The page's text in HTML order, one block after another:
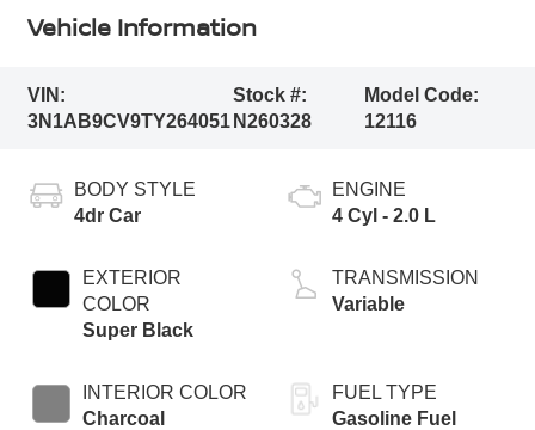
Vehicle Information
VIN:
3N1AB9CV9TY264051
Stock #:
N260328
Model Code:
12116
BODY STYLE
4dr Car
EXTERIOR
COLOR
Super Black
INTERIOR COLOR
Charcoal
ENGINE
4 Cyl - 2.0 L
TRANSMISSION
Variable
FUEL TYPE
Gasoline Fuel